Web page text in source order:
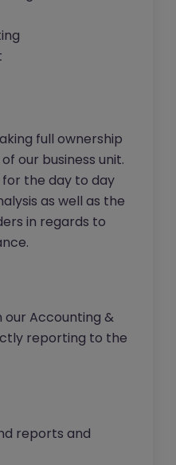
full ownership
our business unit.
for the day to day
as well as the
in regards to
our Accounting &
reporting to the
reports and